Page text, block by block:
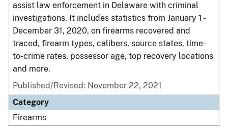
assist law enforcement in Delaware with criminal
investigations. It includes statistics from January 1 -
December 31, 2020, on firearms recovered and
traced, firearm types, calibers, source states, time-
to-crime rates, possessor age, top recovery locations
and more.
Published/Revised: November 22, 2021
Category
Firearms